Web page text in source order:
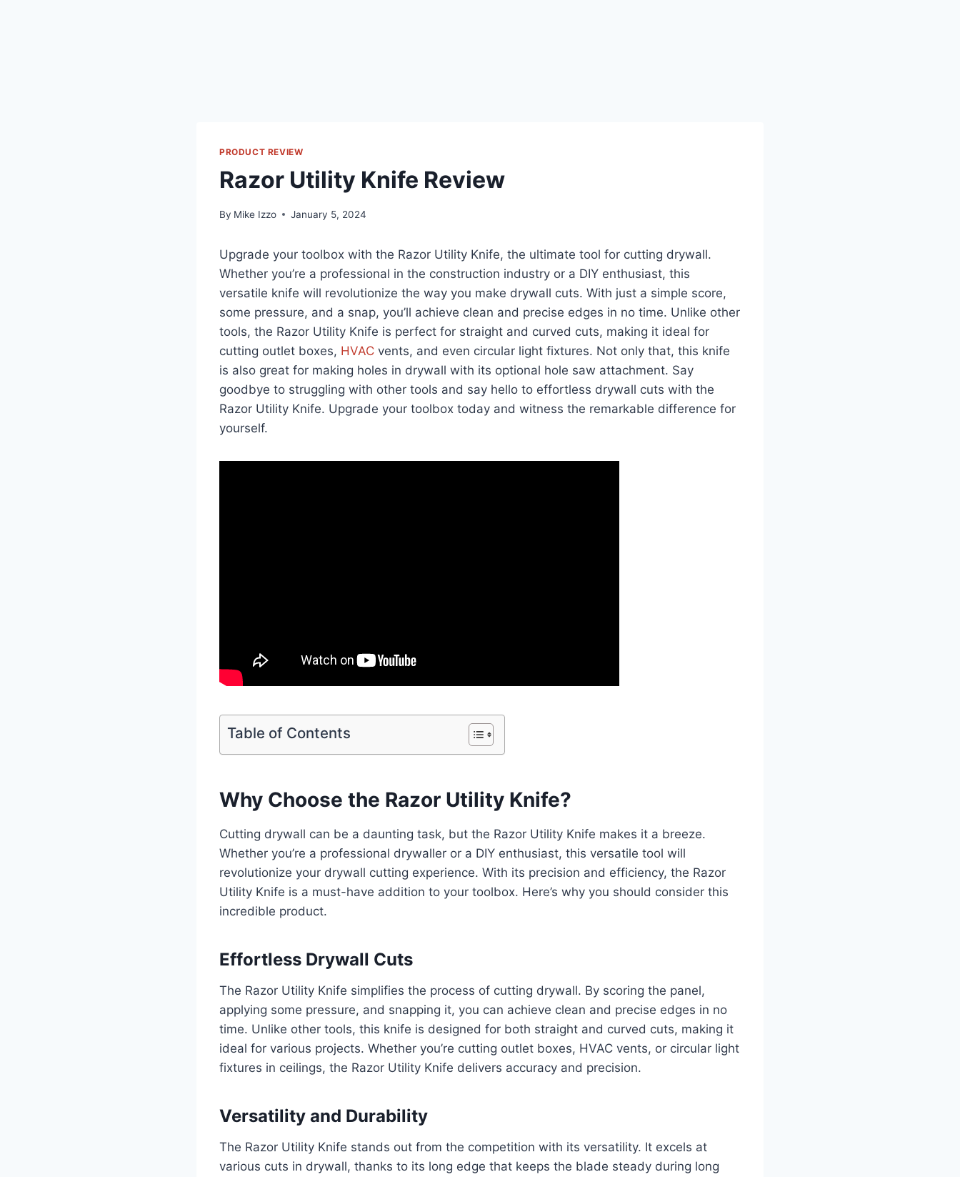
PRODUCT REVIEW
Razor Utility Knife Review
By Mike Izzo January 5, 2024
Upgrade your toolbox with the Razor Utility Knife, the ultimate tool for cutting drywall.
Whether you’re a professional in the construction industry or a DIY enthusiast, this
versatile knife will revolutionize the way you make drywall cuts. With just a simple score,
some pressure, and a snap, you’ll achieve clean and precise edges in no time. Unlike other
tools, the Razor Utility Knife is perfect for straight and curved cuts, making it ideal for
cutting outlet boxes, HVAC vents, and even circular light fixtures. Not only that, this knife
is also great for making holes in drywall with its optional hole saw attachment. Say
goodbye to struggling with other tools and say hello to effortless drywall cuts with the
Razor Utility Knife. Upgrade your toolbox today and witness the remarkable difference for
yourself.
Table of Contents
Why Choose the Razor Utility Knife?
Cutting drywall can be a daunting task, but the Razor Utility Knife makes it a breeze.
Whether you’re a professional drywaller or a DIY enthusiast, this versatile tool will
revolutionize your drywall cutting experience. With its precision and efficiency, the Razor
Utility Knife is a must-have addition to your toolbox. Here’s why you should consider this
incredible product.
Effortless Drywall Cuts
The Razor Utility Knife simplifies the process of cutting drywall. By scoring the panel,
applying some pressure, and snapping it, you can achieve clean and precise edges in no
time. Unlike other tools, this knife is designed for both straight and curved cuts, making it
ideal for various projects. Whether you’re cutting outlet boxes, HVAC vents, or circular light
fixtures in ceilings, the Razor Utility Knife delivers accuracy and precision.
Versatility and Durability
The Razor Utility Knife stands out from the competition with its versatility. It excels at
various cuts in drywall, thanks to its long edge that keeps the blade steady during long